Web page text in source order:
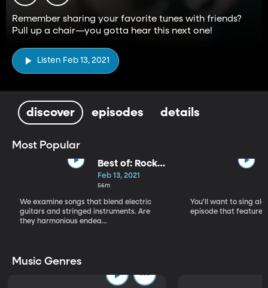
Remember sharing your favorite tunes with friends?
Pull up a chair—you gotta hear this next one!
Listen Feb 13, 2021
discover episodes details
Most Popular
Best of: Rock
with Orchestra
Feb 13, 2021
56m
We examine songs that blend electric
guitars and stringed instruments. Are
they harmonious endea...
You'll want to sing
episode that
Music Genres